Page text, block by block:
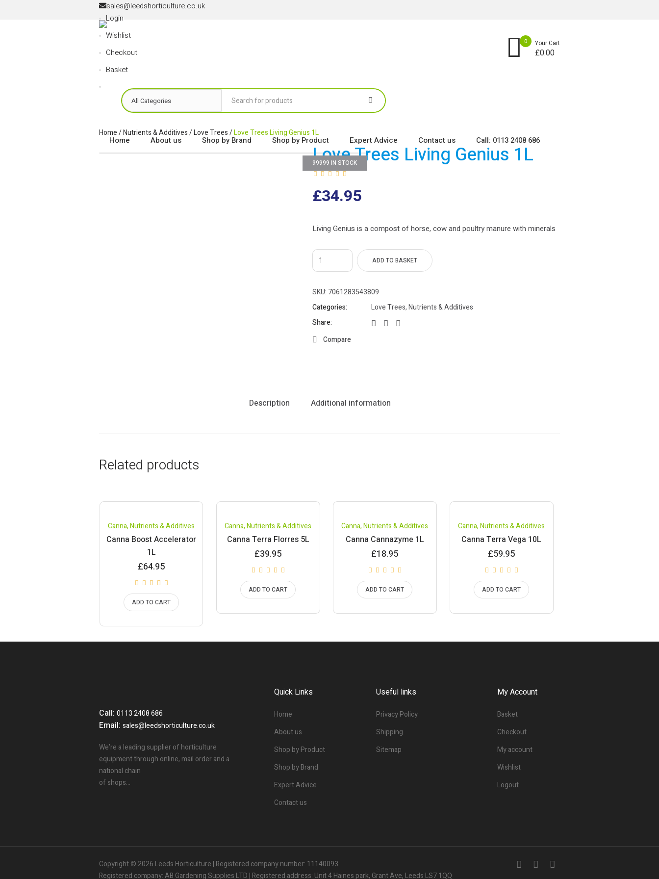
sales@leedshorticulture.co.uk
Login
Wishlist
Checkout
Basket
0 Your Cart
£0.00
Home About us Shop by Brand Shop by Product Expert Advice Contact us Call: 0113 2408 686
Home/Nutrients & Additives/Love Trees/Love Trees Living Genius 1L
Love Trees Living Genius 1L
£34.95
Living Genius is a compost of horse, cow and poultry manure with minerals
99999 IN STOCK
ADD TO BASKET
SKU: 7061283543809
Categories:
Love Trees,Nutrients & Additives
Share:
Compare
Description Additional information
Related products
Canna,Nutrients & Additives
Canna Boost Accelerator
1L
£64.95
ADD TO CART
Canna,Nutrients & Additives
Canna Terra Florres 5L
£39.95
ADD TO CART
Canna,Nutrients & Additives
Canna Cannazyme 1L
£18.95
ADD TO CART
Canna,Nutrients & Additives
Canna Terra Vega 10L
£59.95
ADD TO CART
Call:0113 2408 686
Email:sales@leedshorticulture.co.uk
We’re a leading supplier of horticulture
equipment through online, mail order and a
national chain
of shops…
Quick Links
Home
About us
Shop by Product
Shop by Brand
Expert Advice
Contact us
Useful links
Privacy Policy
Shipping
Sitemap
My Account
Basket
Checkout
My account
Wishlist
Logout
Copyright © 2026 Leeds Horticulture | Registered company number: 11140093
Registered company: AB Gardening Supplies LTD | Registered address: Unit 4 Haines park, Grant Ave, Leeds LS7 1QQ